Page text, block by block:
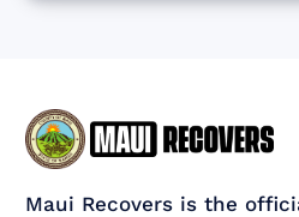
Maui Recovers is the